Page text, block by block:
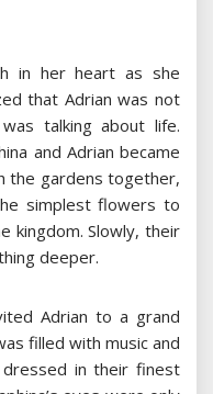
in her heart as she
that Adrian was not
talking about life.
and Adrian became
the gardens together,
simplest flowers to
kingdom. Slowly, their
deeper.
Adrian to a grand
filled with music and
in their finest